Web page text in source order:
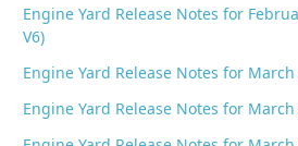
Engine Yard Release Notes for
V6)
Engine Yard Release Notes for March
Engine Yard Release Notes for March